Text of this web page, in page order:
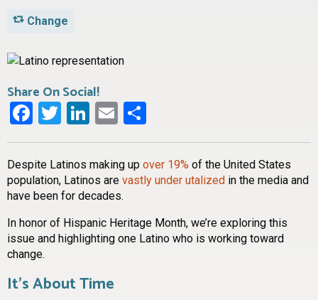
Change
Share On Social!
Facebook
Twitter
LinkedIn
Email
Despite Latinos making up over 19% of the United States
population, Latinos are vastly under utalized in the media and
have been for decades.
In honor of Hispanic Heritage Month, we’re exploring this
issue and highlighting one Latino who is working toward
change.
It’s About Time